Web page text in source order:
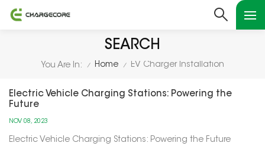
SEARCH
You Are In: / Home / EV Charger Installation
Electric Vehicle Charging Stations: Powering the
Future
NOV 08, 2023
Electric Vehicle Charging Stations: Powering the Future